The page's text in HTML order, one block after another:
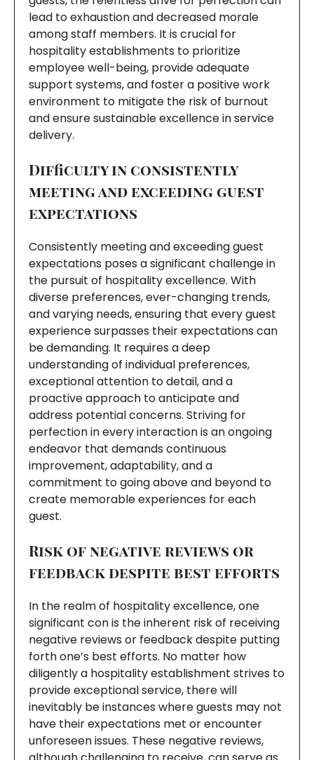
lead to exhaustion and decreased morale
among staff members. It is crucial for
hospitality establishments to prioritize
employee well-being, provide adequate
support systems, and foster a positive work
environment to mitigate the risk of burnout
and ensure sustainable excellence in service
delivery.
Difficulty in consistently
meeting and exceeding guest
expectations
Consistently meeting and exceeding guest
expectations poses a significant challenge in
the pursuit of hospitality excellence. With
diverse preferences, ever-changing trends,
and varying needs, ensuring that every guest
experience surpasses their expectations can
be demanding. It requires a deep
understanding of individual preferences,
exceptional attention to detail, and a
proactive approach to anticipate and
address potential concerns. Striving for
perfection in every interaction is an ongoing
endeavor that demands continuous
improvement, adaptability, and a
commitment to going above and beyond to
create memorable experiences for each
guest.
Risk of negative reviews or
feedback despite best efforts
In the realm of hospitality excellence, one
significant con is the inherent risk of receiving
negative reviews or feedback despite putting
forth one’s best efforts. No matter how
diligently a hospitality establishment strives to
provide exceptional service, there will
inevitably be instances where guests may not
have their expectations met or encounter
unforeseen issues. These negative reviews,